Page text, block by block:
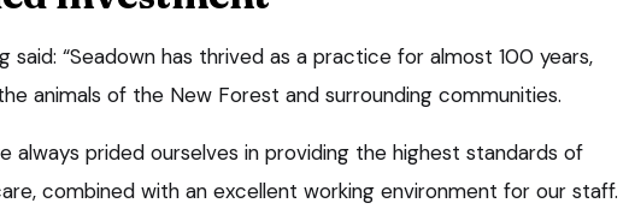
said: “Seadown has thrived as a practice for almost 100 years,
animals of the New Forest and surrounding communities.
always prided ourselves in providing the highest standards of
combined with an excellent working environment for our staff.